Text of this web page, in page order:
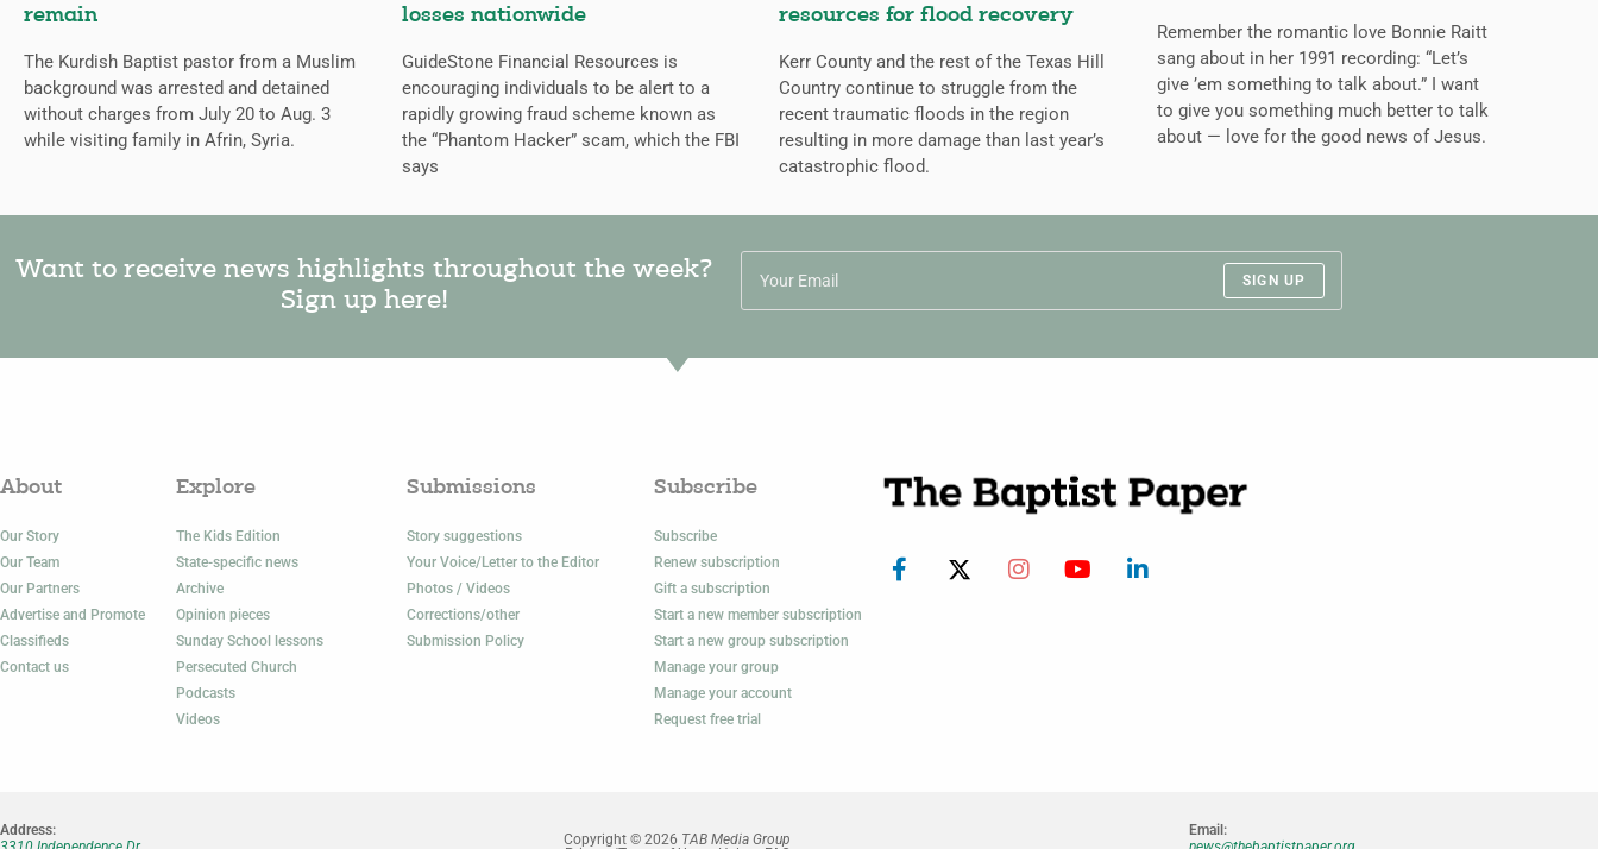
remain
The Kurdish Baptist pastor from a Muslim
background was arrested and detained
without charges from July 20 to Aug. 3
while visiting family in Afrin, Syria.
losses nationwide
GuideStone Financial Resources is
encouraging individuals to be alert to a
rapidly growing fraud scheme known as
the “Phantom Hacker” scam, which the FBI
says
resources for flood recovery
Kerr County and the rest of the Texas Hill
Country continue to struggle from the
recent traumatic floods in the region
resulting in more damage than last year’s
catastrophic flood.
Remember the romantic love Bonnie Raitt
sang about in her 1991 recording: “Let’s
give ’em something to talk about.” I want
to give you something much better to talk
about — love for the good news of Jesus.
Want to receive news highlights throughout the week?
Sign up here!
SIGN UP
About
Our Story
Our Team
Our Partners
Advertise and Promote
Classifieds
Contact us
Explore
The Kids Edition
State-specific news
Archive
Opinion pieces
Sunday School lessons
Persecuted Church
Podcasts
Videos
Submissions
Story suggestions
Your Voice/Letter to the Editor
Photos / Videos
Corrections/other
Submission Policy
Subscribe
Subscribe
Renew subscription
Gift a subscription
Start a new member subscription
Start a new group subscription
Manage your group
Manage your account
Request free trial
Address:
Copyright © 2026 TAB Media Group
Email: